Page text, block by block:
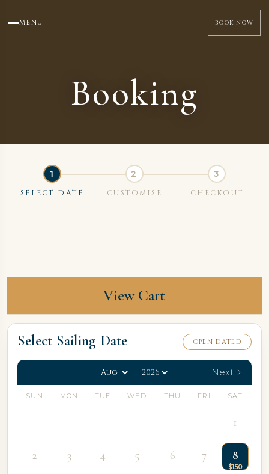
Booking
SELECT DATE CUSTOMISE CHECKOUT
View Cart
Select Sailing Date OPEN DATED
Next
SUN MON TUE WED THU FRI SAT
1
2 3 4 5 6 7 8
MENU BOOK NOW